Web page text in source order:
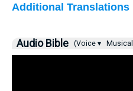
Additional Translations
Audio Bible (Voice ▾